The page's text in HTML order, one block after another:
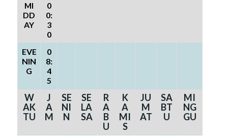
MI
DD
AY
0
0:
3
0
EVE
NIN
G
0
8:
4
5
W
AK
TU
J
A
M
SE
NI
N
SE
LA
SA
R
A
B
U
K
A
MI
S
JU
M
AT
SA
BT
U
MI
NG
GU